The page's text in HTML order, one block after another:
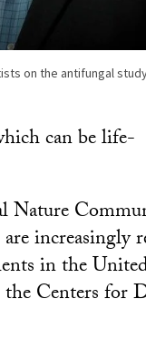
on the antifungal
can be life-
Nature
increasingly
in the
Centers for